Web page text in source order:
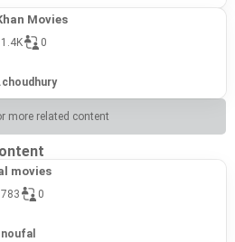
Movies
1.4K 0
more related content
movies
783 0